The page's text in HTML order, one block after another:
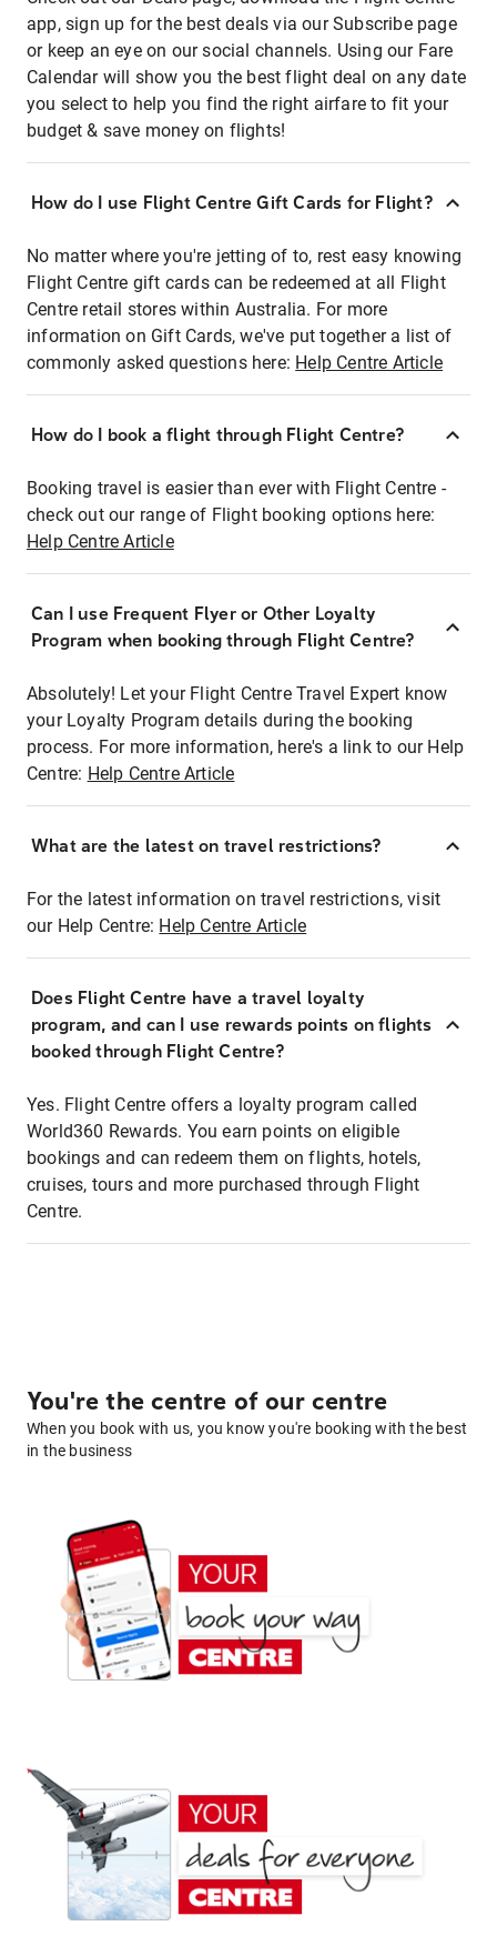
app, sign up for the best deals via our Subscribe page
or keep an eye on our social channels. Using our Fare
Calendar will show you the best flight deal on any date
you select to help you find the right airfare to fit your
budget & save money on flights!
How do I use Flight Centre Gift Cards for Flight?
No matter where you're jetting of to, rest easy knowing
Flight Centre gift cards can be redeemed at all Flight
Centre retail stores within Australia. For more
information on Gift Cards, we've put together a list of
commonly asked questions here: Help Centre Article
How do I book a flight through Flight Centre?
Booking travel is easier than ever with Flight Centre -
check out our range of Flight booking options here:
Help Centre Article
Can I use Frequent Flyer or Other Loyalty
Program when booking through Flight Centre?
Absolutely! Let your Flight Centre Travel Expert know
your Loyalty Program details during the booking
process. For more information, here's a link to our Help
Centre: Help Centre Article
What are the latest on travel restrictions?
For the latest information on travel restrictions, visit
our Help Centre: Help Centre Article
Does Flight Centre have a travel loyalty
program, and can I use rewards points on flights
booked through Flight Centre?
Yes. Flight Centre offers a loyalty program called
World360 Rewards. You earn points on eligible
bookings and can redeem them on flights, hotels,
cruises, tours and more purchased through Flight
Centre.
You're the centre of our centre
When you book with us, you know you're booking with the best
in the business